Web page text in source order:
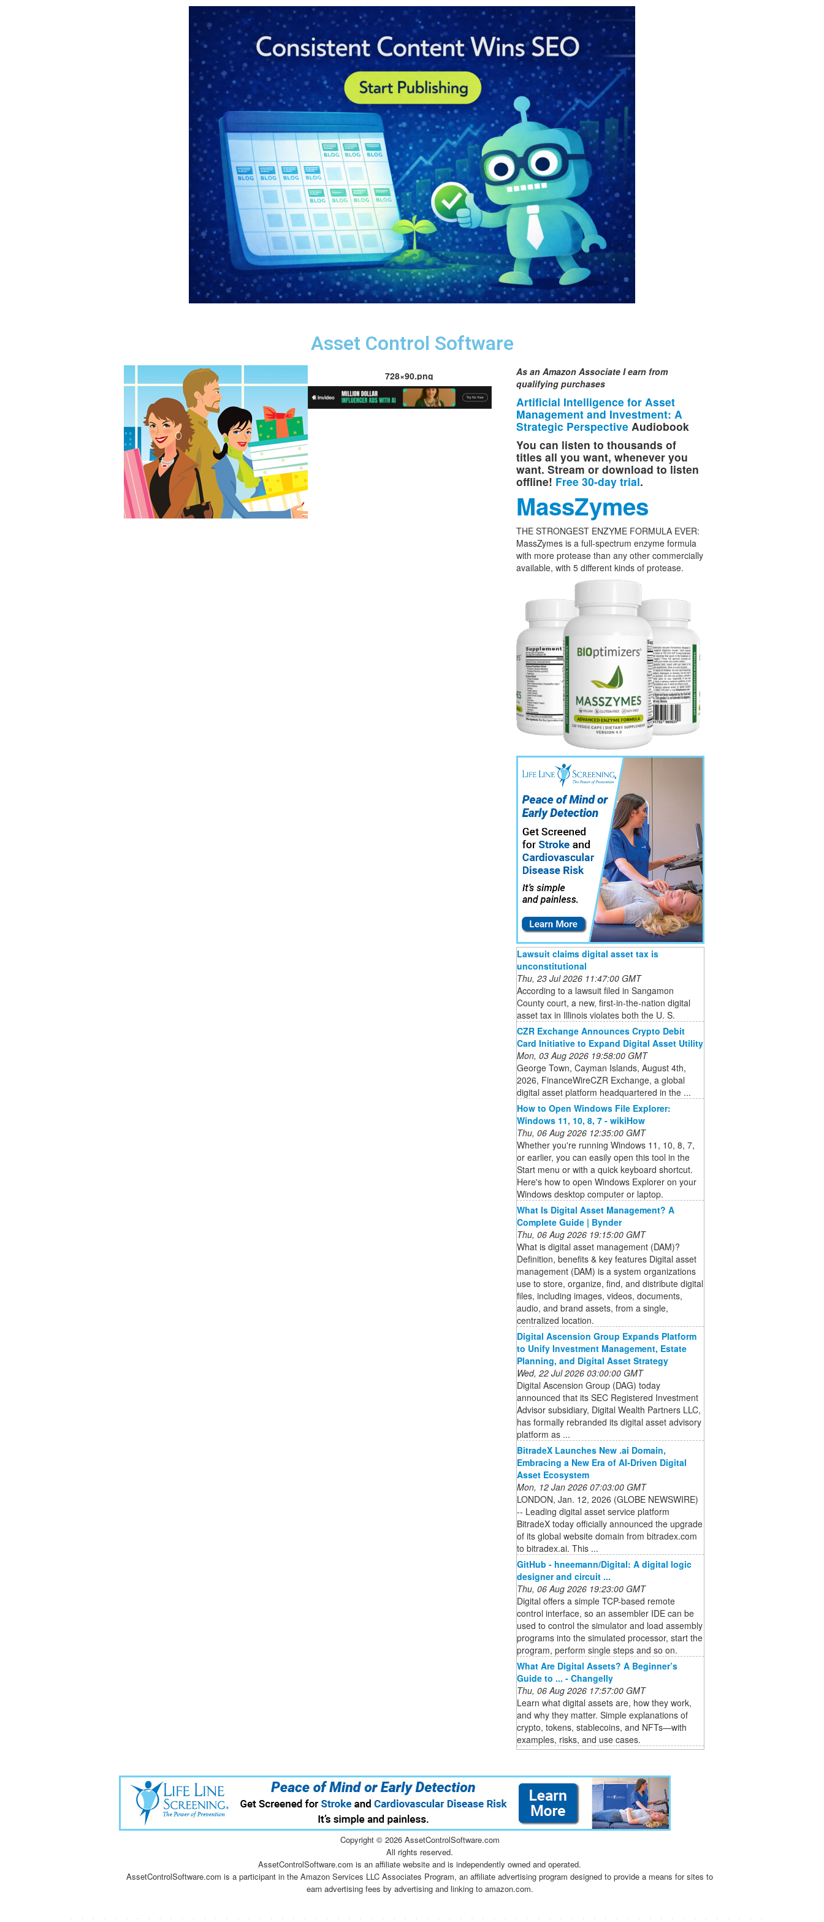
Asset Control Software
728×90.png
As an Amazon Associate I earn from
qualifying purchases
Artificial Intelligence for Asset
Management and Investment: A
Strategic Perspective Audiobook
You can listen to thousands of
titles all you want, whenever you
want. Stream or download to listen
offline! Free 30-day trial.
MassZymes
THE STRONGEST ENZYME FORMULA EVER:
MassZymes is a full-spectrum enzyme formula
with more protease than any other commercially
available, with 5 different kinds of protease.
Lawsuit claims digital asset tax is
unconstitutional
Thu, 23 Jul 2026 11:47:00 GMT
According to a lawsuit filed in Sangamon
County court, a new, first-in-the-nation digital
asset tax in Illinois violates both the U. S.
CZR Exchange Announces Crypto Debit
Card Initiative to Expand Digital Asset Utility
Mon, 03 Aug 2026 19:58:00 GMT
George Town, Cayman Islands, August 4th,
2026, FinanceWireCZR Exchange, a global
digital asset platform headquartered in the ...
How to Open Windows File Explorer:
Windows 11, 10, 8, 7 - wikiHow
Thu, 06 Aug 2026 12:35:00 GMT
Whether you're running Windows 11, 10, 8, 7,
or earlier, you can easily open this tool in the
Start menu or with a quick keyboard shortcut.
Here's how to open Windows Explorer on your
Windows desktop computer or laptop.
What Is Digital Asset Management? A
Complete Guide | Bynder
Thu, 06 Aug 2026 19:15:00 GMT
What is digital asset management (DAM)?
Definition, benefits & key features Digital asset
management (DAM) is a system organizations
use to store, organize, find, and distribute digital
files, including images, videos, documents,
audio, and brand assets, from a single,
centralized location.
Digital Ascension Group Expands Platform
to Unify Investment Management, Estate
Planning, and Digital Asset Strategy
Wed, 22 Jul 2026 03:00:00 GMT
Digital Ascension Group (DAG) today
announced that its SEC Registered Investment
Advisor subsidiary, Digital Wealth Partners LLC,
has formally rebranded its digital asset advisory
platform as ...
BitradeX Launches New .ai Domain,
Embracing a New Era of AI-Driven Digital
Asset Ecosystem
Mon, 12 Jan 2026 07:03:00 GMT
LONDON, Jan. 12, 2026 (GLOBE NEWSWIRE)
-- Leading digital asset service platform
BitradeX today officially announced the upgrade
of its global website domain from bitradex.com
to bitradex.ai. This ...
GitHub - hneemann/Digital: A digital logic
designer and circuit ...
Thu, 06 Aug 2026 19:23:00 GMT
Digital offers a simple TCP-based remote
control interface, so an assembler IDE can be
used to control the simulator and load assembly
programs into the simulated processor, start the
program, perform single steps and so on.
What Are Digital Assets? A Beginner’s
Guide to ... - Changelly
Thu, 06 Aug 2026 17:57:00 GMT
Learn what digital assets are, how they work,
and why they matter. Simple explanations of
crypto, tokens, stablecoins, and NFTs—with
examples, risks, and use cases.
Copyright © 2026 AssetControlSoftware.com
All rights reserved.
AssetControlSoftware.com is an affiliate website and is independently owned and operated.
AssetControlSoftware.com is a participant in the Amazon Services LLC Associates Program, an affiliate advertising program designed to provide a means for sites to
earn advertising fees by advertising and linking to amazon.com.